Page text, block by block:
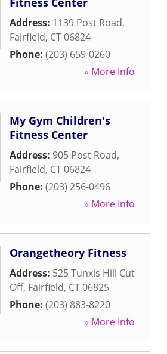
Address: 1139 Post Road,
Fairfield, CT06824
Phone: (203) 659-0260
» More Info
My Gym Children's
Fitness Center
Address: 905 Post Road,
Fairfield, CT06824
Phone: (203) 256-0496
» More Info
Orangetheory Fitness
Address: 525 Tunxis Hill Cut
Off, Fairfield, CT06825
Phone: (203) 883-8220
» More Info